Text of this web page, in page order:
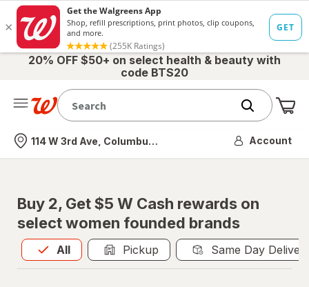
20% OFF $50+ on select health & beauty with
code BTS20
Nearest store
114 W 3rd Ave, Columbus, OH Account
Buy 2, Get $5 W Cash rewards on
select women founded brands
All
Allis selected Pickup Same Day